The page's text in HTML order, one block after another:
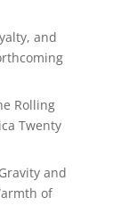
and
Rolling
Twenty
and
of